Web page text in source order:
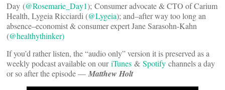
Day (@Rosemarie_Day1); Consumer advocate & CTO of Carium
Health, Lygeia Ricciardi (@Lygeia); and–after way too long an
absence–economist & consumer expert Jane Sarasohn-Kahn
(@healthythinker)
If you’d rather listen, the “audio only” version it is preserved as a
weekly podcast available on ouriTunes & Spotify channels a day
or so after the episode — Matthew Holt